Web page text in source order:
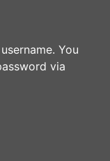
You
via